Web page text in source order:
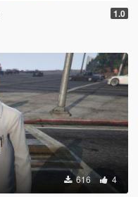
1.0
616 4